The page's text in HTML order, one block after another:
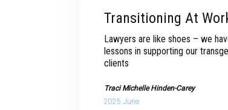
Transitioning At
Lawyers are like shoes – we
lessons in supporting our
clients
Traci Michelle Hinden-Carey
2025 June